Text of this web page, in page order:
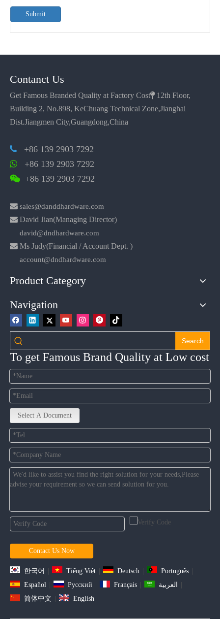
Submit
Contanct Us
Get Famous Branded Quality at Factory Cost12th Floor,
Building 2, No.898, KeChuang Technical Zone,Jianghai
Dist.Jiangmen City,Guangdong,China
 +86 139 2903 7292
 +86 139 2903 7292
 +86 139 2903 7292
 sales@danddhardware.com
 David Jian(Managing Director)
david@dndhardware.com
 Ms Judy(Financial / Account Dept. )
account@dndhardware.com
Product Category
Navigation
Search
To get Famous Brand Quality at Low cost
Select A Document
Contact Us Now
한국어 | Tiếng Việt | Deutsch | Português |
Español
Pусский Français العربية
简体中文
English